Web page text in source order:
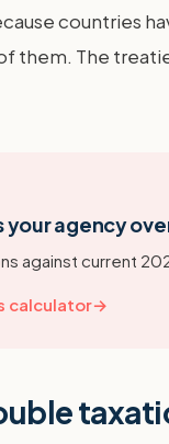
countries
of them. The
your agency
against current
calculator→